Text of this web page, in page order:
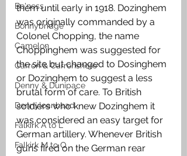
Bo'ness
Bonnybridge
Camelon
Carron & Carronshore
Denny & Dunipace
Dennyloanhead
Falkirk A to L
Falkirk M to Q
them until early in 1918. Dozinghem
was originally commanded by a
Colonel Chopping, the name
Choppinghem was suggested for
the site but changed to Dosinghem
or Dozinghem to suggest a less
brutal form of care. To British
soldiers who knew Dozinghem it
was considered an easy target for
German artillery. Whenever British
guns fired on the German rear